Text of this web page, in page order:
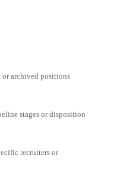
or archived positions
stages or disposition
recruiters or